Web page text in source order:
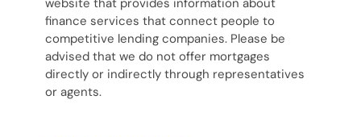
website that provides information about
finance services that connect people to
competitive lending companies. Please be
advised that we do not offer mortgages
directly or indirectly through representatives
or agents.